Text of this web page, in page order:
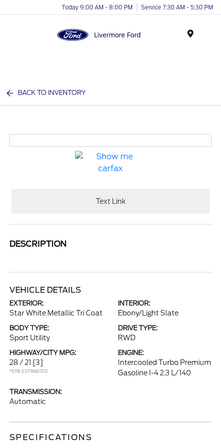
Today 9:00 AM - 8:00 PM Service 7:30 AM - 5:30 PM
BACK TO INVENTORY
Text Link
DESCRIPTION
VEHICLE DETAILS
EXTERIOR:
Star White Metallic Tri Coat
INTERIOR:
Ebony/Light Slate
BODY TYPE:
Sport Utility
DRIVE TYPE:
RWD
HIGHWAY/CITY MPG:
28 / 21 [3]
*EPA ESTIMATED
ENGINE:
Intercooled Turbo Premium
Gasoline I-4 2.3 L/140
TRANSMISSION:
Automatic
SPECIFICATIONS